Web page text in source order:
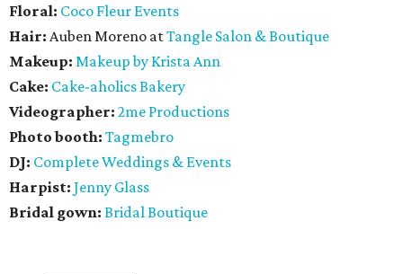
Floral: Coco Fleur Events
Hair: Auben Moreno atTangle Salon & Boutique
Makeup: Makeup by Krista Ann
Cake: Cake-aholics Bakery
Videographer: 2me Productions
Photo booth: Tagmebro
DJ: Complete Weddings & Events
Harpist: Jenny Glass
Bridal gown: Bridal Boutique